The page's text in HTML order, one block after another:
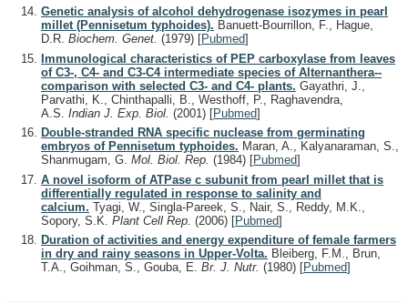
Genetic analysis of alcohol dehydrogenase isozymes in pearl
millet (Pennisetum typhoides). Banuett-Bourrillon, F., Hague,
D.R. Biochem. Genet. (1979) [Pubmed]
Immunological characteristics of PEP carboxylase from leaves
of C3-, C4- and C3-C4 intermediate species of Alternanthera--
comparison with selected C3- and C4- plants. Gayathri, J.,
Parvathi, K., Chinthapalli, B., Westhoff, P., Raghavendra,
A.S. Indian J. Exp. Biol. (2001) [Pubmed]
Double-stranded RNA specific nuclease from germinating
embryos of Pennisetum typhoides. Maran, A., Kalyanaraman, S.,
Shanmugam, G. Mol. Biol. Rep. (1984) [Pubmed]
A novel isoform of ATPase c subunit from pearl millet that is
differentially regulated in response to salinity and
calcium. Tyagi, W., Singla-Pareek, S., Nair, S., Reddy, M.K.,
Sopory, S.K. Plant Cell Rep. (2006) [Pubmed]
Duration of activities and energy expenditure of female farmers
in dry and rainy seasons in Upper-Volta. Bleiberg, F.M., Brun,
T.A., Goihman, S., Gouba, E. Br. J. Nutr. (1980) [Pubmed]